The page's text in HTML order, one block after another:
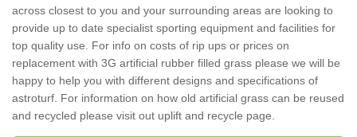
across closest to you and your surrounding areas are looking to
provide up to date specialist sporting equipment and facilities for
top quality use. For info on costs of rip ups or prices on
replacement with 3G artificial rubber filled grass please we will be
happy to help you with different designs and specifications of
astroturf. For information on how old artificial grass can be reused
and recycled please visit out uplift and recycle page.